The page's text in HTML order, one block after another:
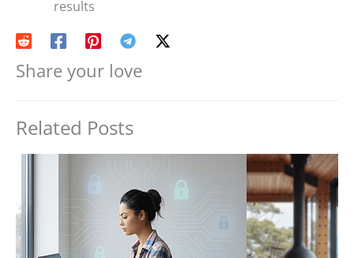
results
Share your love
Related Posts